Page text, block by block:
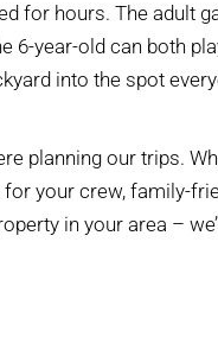
for hours. The adult
6-year-old can both
into the spot
planning our trips.
your crew, family-
in your area –